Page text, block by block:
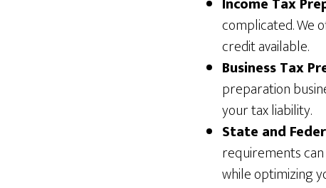
complicated. We
credit available.
Business Tax
preparation
your tax liability.
State and
requirements
while optimizing